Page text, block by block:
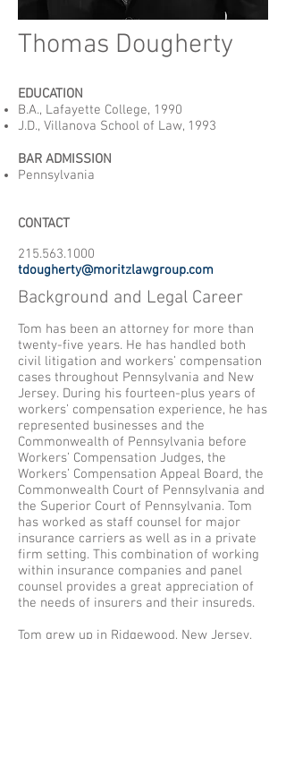
Thomas Dougherty
EDUCATION
B.A., Lafayette College, 1990
J.D., Villanova School of Law, 1993
BAR ADMISSION
Pennsylvania
CONTACT
215.563.1000
tdougherty@moritzlawgroup.com
Background and Legal Career
Tom has been an attorney for more than
twenty-five years. He has handled both
civil litigation and workers’ compensation
cases throughout Pennsylvania and New
Jersey. During his fourteen-plus years of
workers’ compensation experience, he has
represented businesses and the
Commonwealth of Pennsylvania before
Workers’ Compensation Judges, the
Workers’ Compensation Appeal Board, the
Commonwealth Court of Pennsylvania and
the Superior Court of Pennsylvania. Tom
has worked as staff counsel for major
insurance carriers as well as in a private
firm setting. This combination of working
within insurance companies and panel
counsel provides a great appreciation of
the needs of insurers and their insureds.
Tom grew up in Ridgewood, New Jersey,